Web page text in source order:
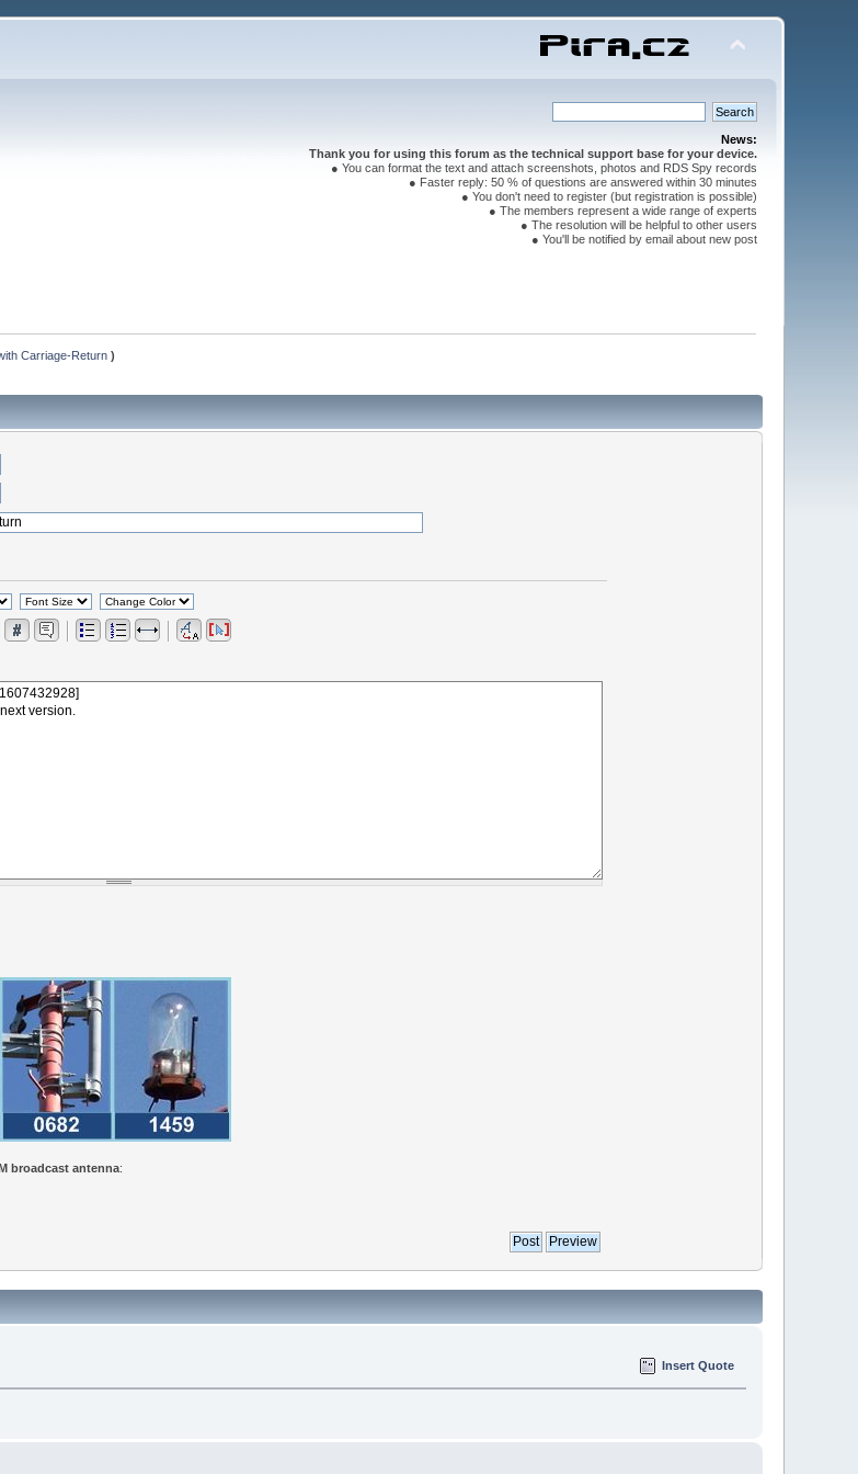
News:
Thank you for using this forum as the technical support base for your device.
● You can format the text and attach screenshots, photos and RDS Spy records
● Faster reply: 50 % of questions are answered within 30 minutes
● You don't need to register (but registration is possible)
● The members represent a wide range of experts
● The resolution will be helpful to other users
● You'll be notified by email about new post
Carriage-Return )
broadcast antenna:
Insert Quote